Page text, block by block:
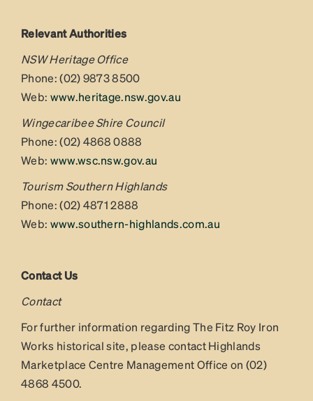
Relevant Authorities
NSW Heritage Office
Phone: (02) 9873 8500
Web: www.heritage.nsw.gov.au
Wingecaribee Shire Council
Phone: (02) 4868 0888
Web: www.wsc.nsw.gov.au
Tourism Southern Highlands
Phone: (02) 4871 2888
Web: www.southern-highlands.com.au
Contact Us
Contact
For further information regarding The Fitz Roy Iron
Works historical site, please contact Highlands
Marketplace Centre Management Office on (02)
4868 4500.